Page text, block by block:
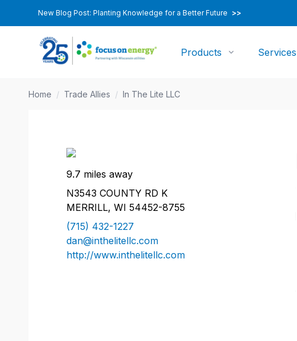
New Blog Post: Planting Knowledge for a Better Future >>
Products Services
Home / Trade Allies / In The Lite LLC
9.7 miles away
N3543 COUNTY RD K
MERRILL, WI 54452-8755
(715) 432-1227
dan@inthelitellc.com
http://www.inthelitellc.com